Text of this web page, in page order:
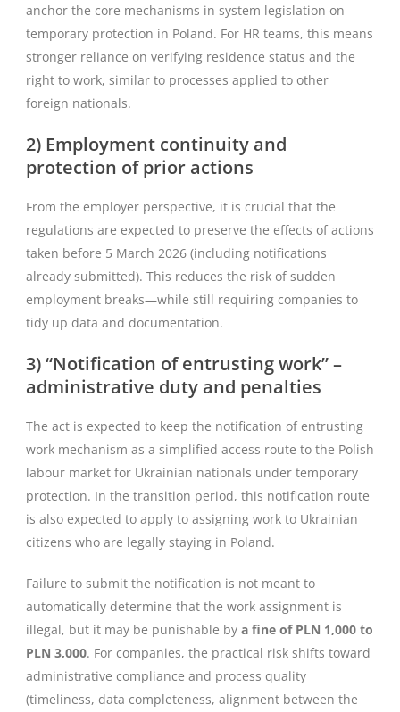
anchor the core mechanisms in system legislation on
temporary protection in Poland. For HR teams, this means
stronger reliance on verifying residence status and the
right to work, similar to processes applied to other
foreign nationals.
2) Employment continuity and
protection of prior actions
From the employer perspective, it is crucial that the
regulations are expected to preserve the effects of actions
taken before 5 March 2026 (including notifications
already submitted). This reduces the risk of sudden
employment breaks—while still requiring companies to
tidy up data and documentation.
3) “Notification of entrusting work” –
administrative duty and penalties
The act is expected to keep the notification of entrusting
work mechanism as a simplified access route to the Polish
labour market for Ukrainian nationals under temporary
protection. In the transition period, this notification route
is also expected to apply to assigning work to Ukrainian
citizens who are legally staying in Poland.
Failure to submit the notification is not meant to
automatically determine that the work assignment is
illegal, but it may be punishable by a fine of PLN 1,000 to
PLN 3,000. For companies, the practical risk shifts toward
administrative compliance and process quality
(timeliness, data completeness, alignment between the